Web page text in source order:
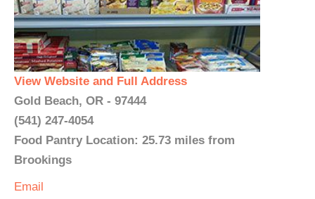
View Website and Full Address
Gold Beach, OR - 97444
(541) 247-4054
Food Pantry Location: 25.73 miles from
Brookings
Email